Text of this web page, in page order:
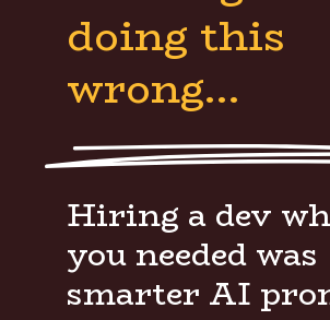
doing this
wrong…
Hiring a dev
you needed was
smarter AI